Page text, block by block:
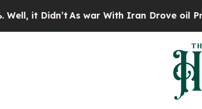
As war With Iran Drove oil Prices